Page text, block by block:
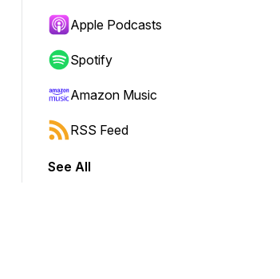
to jump forward or backward.
Apple Podcasts
Spotify
Amazon Music
RSS Feed
See All